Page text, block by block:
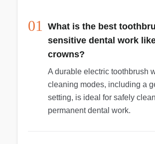
01
What is the best
sensitive dental work
crowns?
A durable electric toothbrush
cleaning modes, including a
setting, is ideal for safely
permanent dental work.